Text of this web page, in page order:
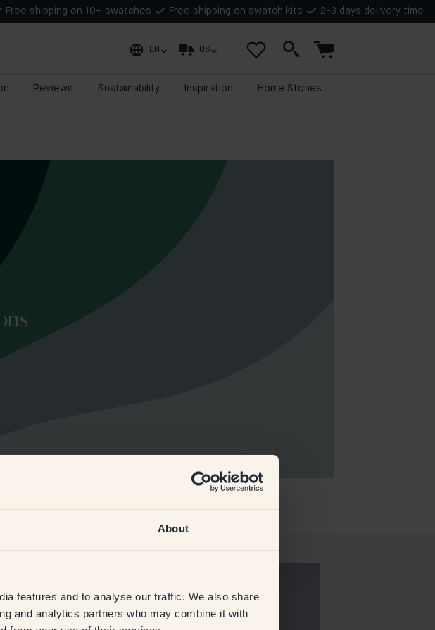
About
features and to analyse our traffic. We also share
and analytics partners who may combine it with
Free shipping on 10+ swatches Free shipping on swatch kits 2-3 days delivery time
EN US
Reviews Sustainability Inspiration Home Stories